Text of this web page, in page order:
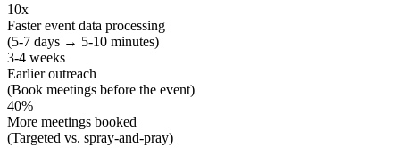
10x
Faster event data processing
(5-7 days → 5-10 minutes)
3-4 weeks
Earlier outreach
(Book meetings before the event)
40%
More meetings booked
(Targeted vs. spray-and-pray)